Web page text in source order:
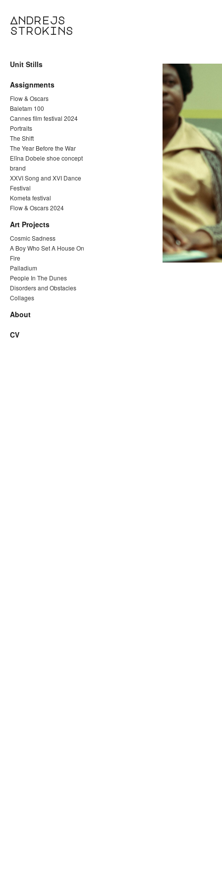
Andrejs
strokins
Unit Stills
Assignments
Flow & Oscars
Baletam 100
Cannes film festival 2024
Portraits
The Shift
The Year Before the War
Elīna Dobele shoe concept
brand
XXVI Song and XVI Dance
Festival
Kometa festival
Flow & Oscars 2024
Art Projects
Cosmic Sadness
A Boy Who Set A House On
Fire
Palladium
People In The Dunes
Disorders and Obstacles
Collages
About
CV